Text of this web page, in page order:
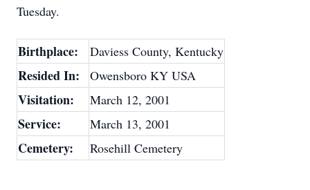
Tuesday.
Birthplace: Daviess County, Kentucky
Resided In: Owensboro KY USA
Visitation: March 12, 2001
Service: March 13, 2001
Cemetery: Rosehill Cemetery